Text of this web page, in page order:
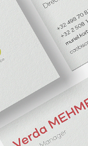
DESIGN